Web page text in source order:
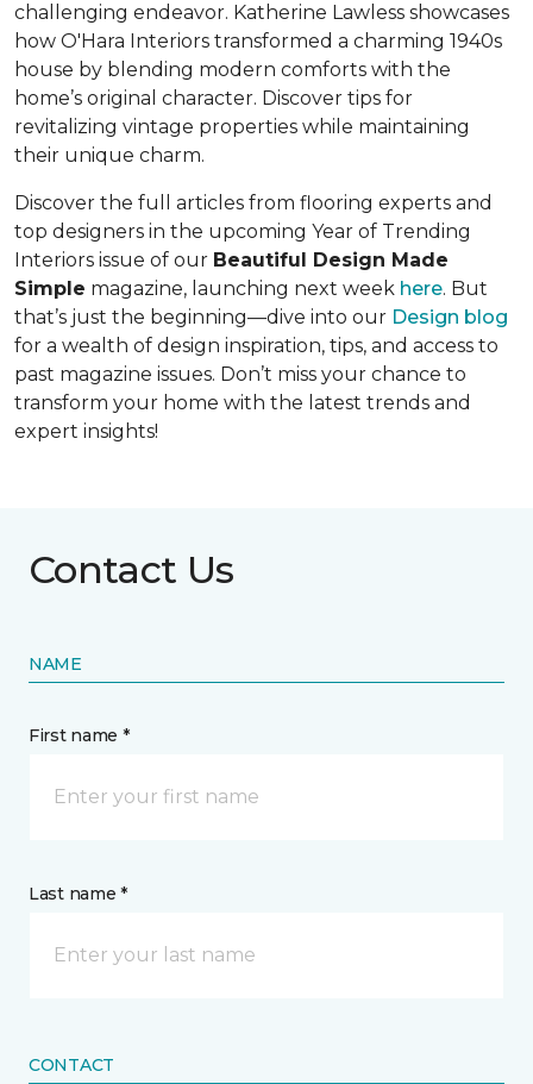
challenging endeavor. Katherine Lawless showcases
how O'Hara Interiors transformed a charming 1940s
house by blending modern comforts with the
home’s original character. Discover tips for
revitalizing vintage properties while maintaining
their unique charm.
Discover the full articles from flooring experts and
top designers in the upcoming Year of Trending
Interiors issue of our Beautiful Design Made
Simple magazine, launching next week here. But
that’s just the beginning—dive into our Design blog
for a wealth of design inspiration, tips, and access to
past magazine issues. Don’t miss your chance to
transform your home with the latest trends and
expert insights!
Contact Us
NAME
First name *
Last name *
CONTACT